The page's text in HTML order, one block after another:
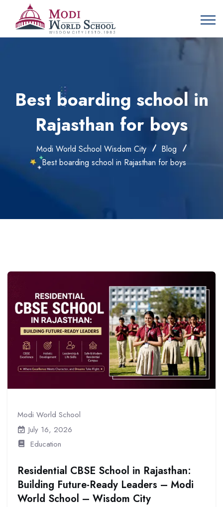
Best boarding school in
Rajasthan for boys
Modi World School Wisdom City
Blog
Best boarding school in Rajasthan for boys
Modi World School
July 16, 2026
Education
Residential CBSE School in Rajasthan:
Building Future-Ready Leaders – Modi
World School – Wisdom City